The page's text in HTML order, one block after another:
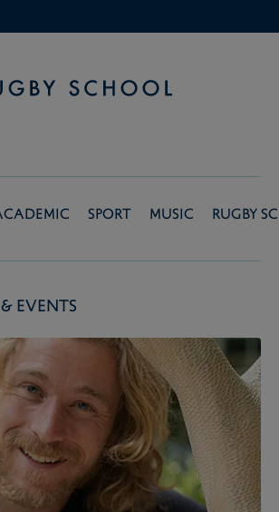
Sport Music Rugby
Events